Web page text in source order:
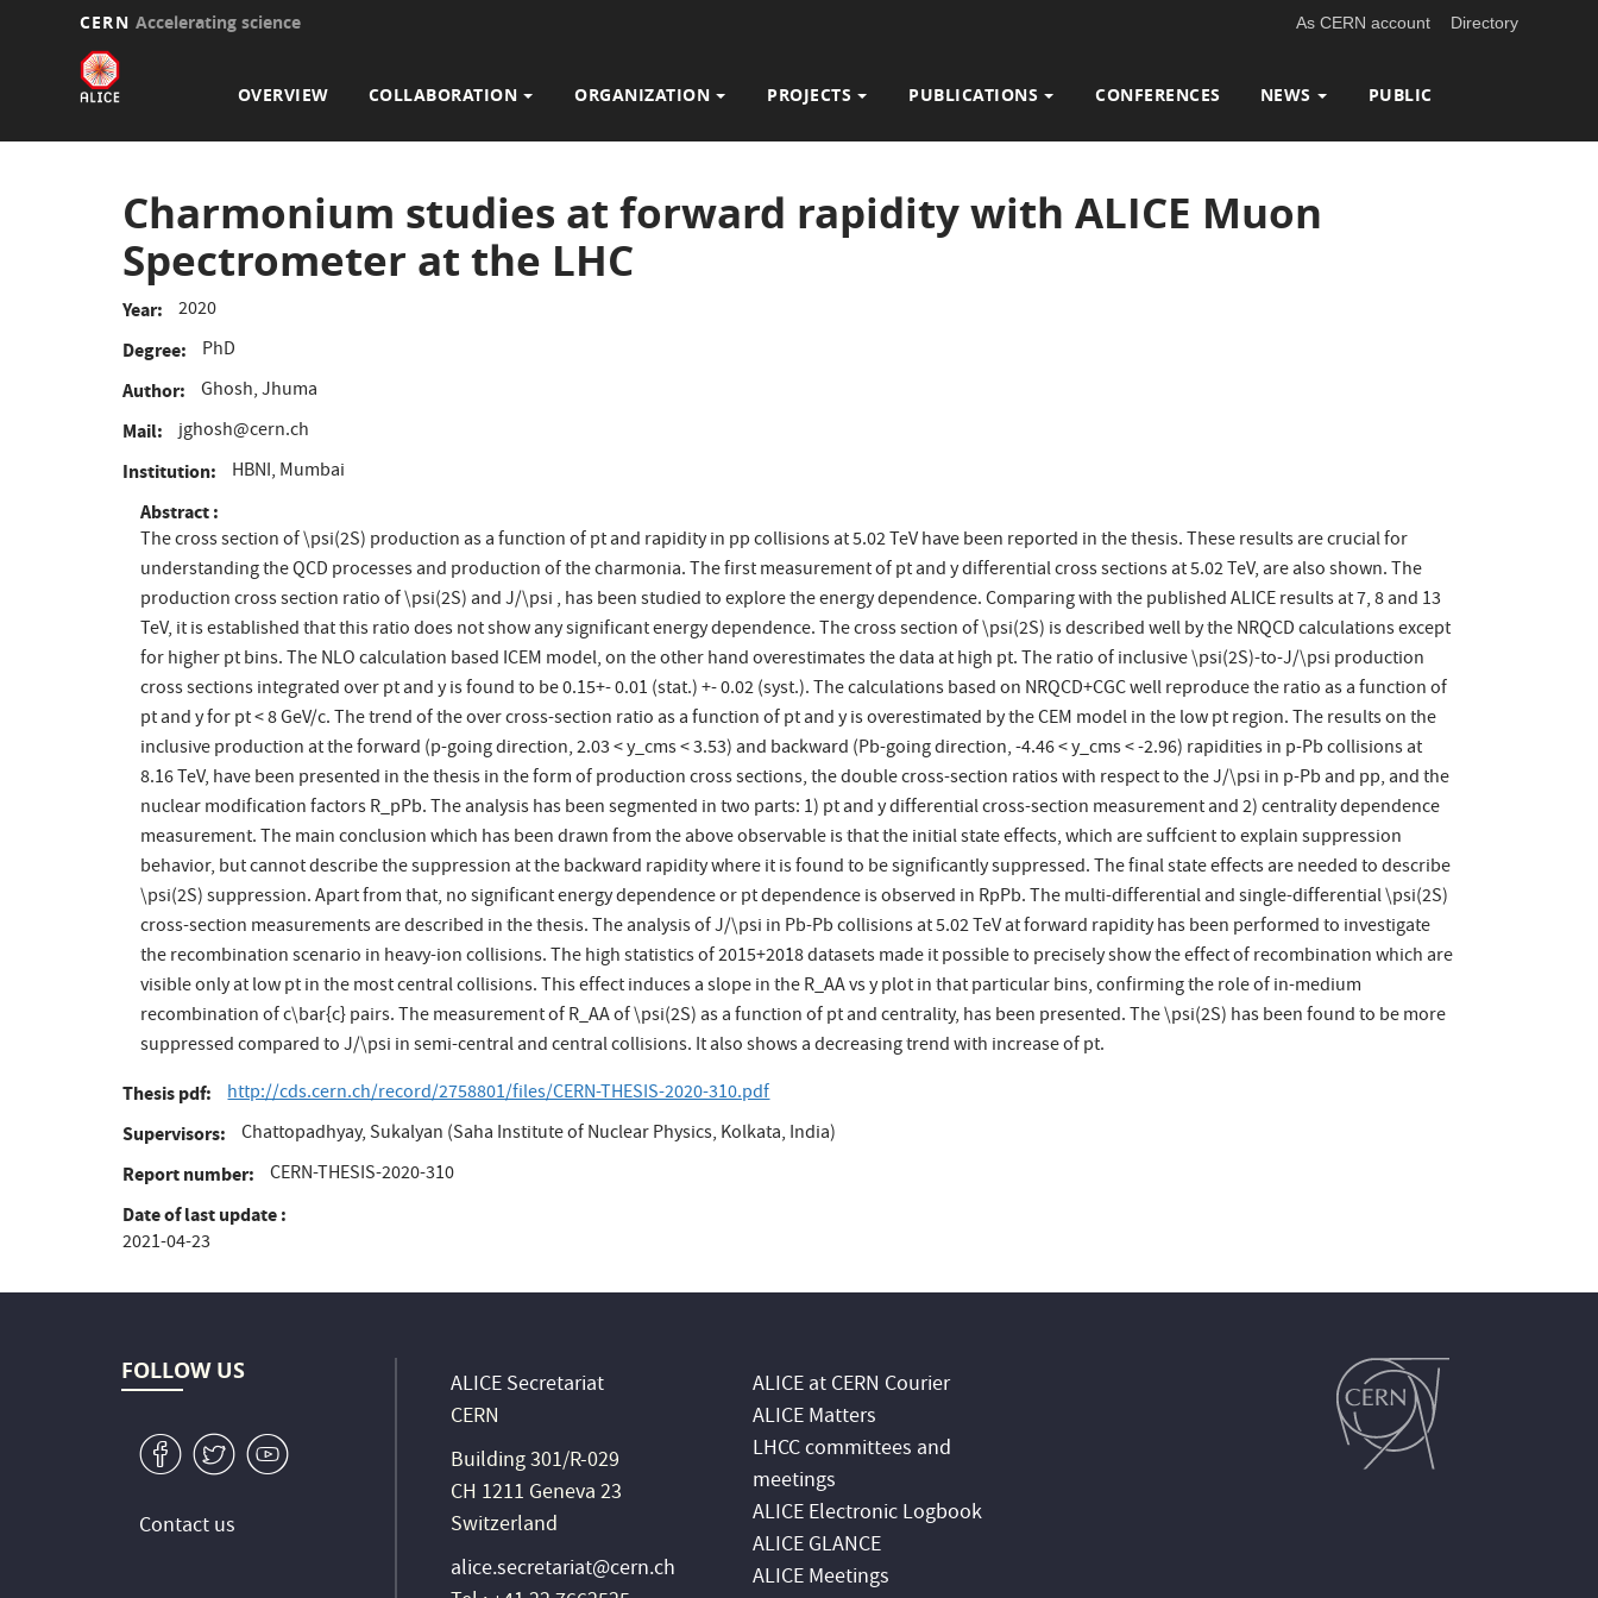
content
CERN Accelerating science As CERN account Directory
navigation
OVERVIEW COLLABORATION ORGANIZATION PROJECTS PUBLICATIONS CONFERENCES NEWS PUBLIC
Charmonium studies at forward rapidity with ALICE Muon
Spectrometer at the LHC
Year 2020
Degree PhD
Author Ghosh, Jhuma
Mail jghosh@cern.ch
Institution HBNI, Mumbai
Abstract
The cross section of \psi(2S) production as a function of pt and rapidity in pp collisions at 5.02 TeV have been reported in the thesis. These results are crucial for
understanding the QCD processes and production of the charmonia. The first measurement of pt and y differential cross sections at 5.02 TeV, are also shown. The
production cross section ratio of \psi(2S) and J/\psi , has been studied to explore the energy dependence. Comparing with the published ALICE results at 7, 8 and 13
TeV, it is established that this ratio does not show any significant energy dependence. The cross section of \psi(2S) is described well by the NRQCD calculations except
for higher pt bins. The NLO calculation based ICEM model, on the other hand overestimates the data at high pt. The ratio of inclusive \psi(2S)-to-J/\psi production
cross sections integrated over pt and y is found to be 0.15+- 0.01 (stat.) +- 0.02 (syst.). The calculations based on NRQCD+CGC well reproduce the ratio as a function of
pt and y for pt < 8 GeV/c. The trend of the over cross-section ratio as a function of pt and y is overestimated by the CEM model in the low pt region. The results on the
inclusive production at the forward (p-going direction, 2.03 < y_cms < 3.53) and backward (Pb-going direction, -4.46 < y_cms < -2.96) rapidities in p-Pb collisions at
8.16 TeV, have been presented in the thesis in the form of production cross sections, the double cross-section ratios with respect to the J/\psi in p-Pb and pp, and the
nuclear modification factors R_pPb. The analysis has been segmented in two parts: 1) pt and y differential cross-section measurement and 2) centrality dependence
measurement. The main conclusion which has been drawn from the above observable is that the initial state effects, which are suffcient to explain suppression
behavior, but cannot describe the suppression at the backward rapidity where it is found to be significantly suppressed. The final state effects are needed to describe
\psi(2S) suppression. Apart from that, no significant energy dependence or pt dependence is observed in RpPb. The multi-differential and single-differential \psi(2S)
cross-section measurements are described in the thesis. The analysis of J/\psi in Pb-Pb collisions at 5.02 TeV at forward rapidity has been performed to investigate
the recombination scenario in heavy-ion collisions. The high statistics of 2015+2018 datasets made it possible to precisely show the effect of recombination which are
visible only at low pt in the most central collisions. This effect induces a slope in the R_AA vs y plot in that particular bins, confirming the role of in-medium
recombination of c\bar{c} pairs. The measurement of R_AA of \psi(2S) as a function of pt and centrality, has been presented. The \psi(2S) has been found to be more
suppressed compared to J/\psi in semi-central and central collisions. It also shows a decreasing trend with increase of pt.
Thesis pdf http://cds.cern.ch/record/2758801/files/CERN-THESIS-2020-310.pdf
Supervisors Chattopadhyay, Sukalyan (Saha Institute of Nuclear Physics, Kolkata, India)
Report number CERN-THESIS-2020-310
Date of last update
2021-04-23
FOLLOW US
v W 1
Contact us
ALICE Secretariat
CERN
Building 301/R-029
CH 1211 Geneva 23
Switzerland
alice.secretariat@cern.ch
ALICE at CERN Courier
ALICE Matters
LHCC committees and
meetings
ALICE Electronic Logbook
ALICE GLANCE
ALICE Meetings